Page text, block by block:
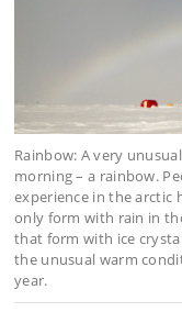
Rainbow: A very
morning – a rainbow.
experience in the arctic
only form with rain in
that form with ice
the unusual warm
year.